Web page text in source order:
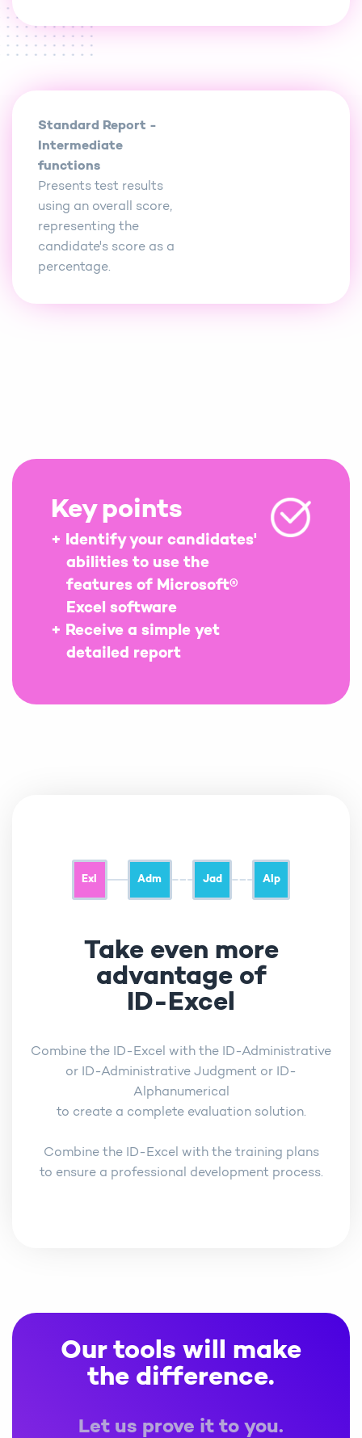
Standard Report -
Intermediate
functions
Presents test results
using an overall score,
representing the
candidate's score as a
percentage.
Key points
Identify your candidates'
abilities to use the
features of Microsoft®
Excel software
Receive a simple yet
detailed report
Exl Adm Jad Alp
Take even more
advantage of
ID-Excel
Combine the ID-Excel with the ID-Administrative
or ID-Administrative Judgment or ID-
Alphanumerical
to create a complete evaluation solution.
Combine the ID-Excel with the training plans
to ensure a professional development process.
Our tools will make
the difference.
Let us prove it to you.